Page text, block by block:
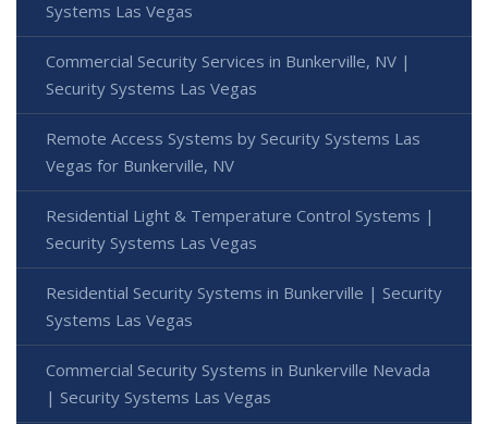
Systems Las Vegas
Commercial Security Services in Bunkerville, NV |
Security Systems Las Vegas
Remote Access Systems by Security Systems Las
Vegas for Bunkerville, NV
Residential Light & Temperature Control Systems |
Security Systems Las Vegas
Residential Security Systems in Bunkerville | Security
Systems Las Vegas
Commercial Security Systems in Bunkerville Nevada
| Security Systems Las Vegas